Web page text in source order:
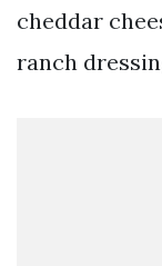
cheddar
ranch